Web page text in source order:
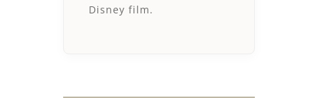
Disney film.